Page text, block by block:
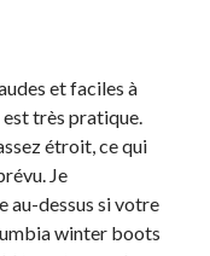
et faciles à
est très pratique.
étroit, ce qui
Je
au-dessus si votre
winter boots